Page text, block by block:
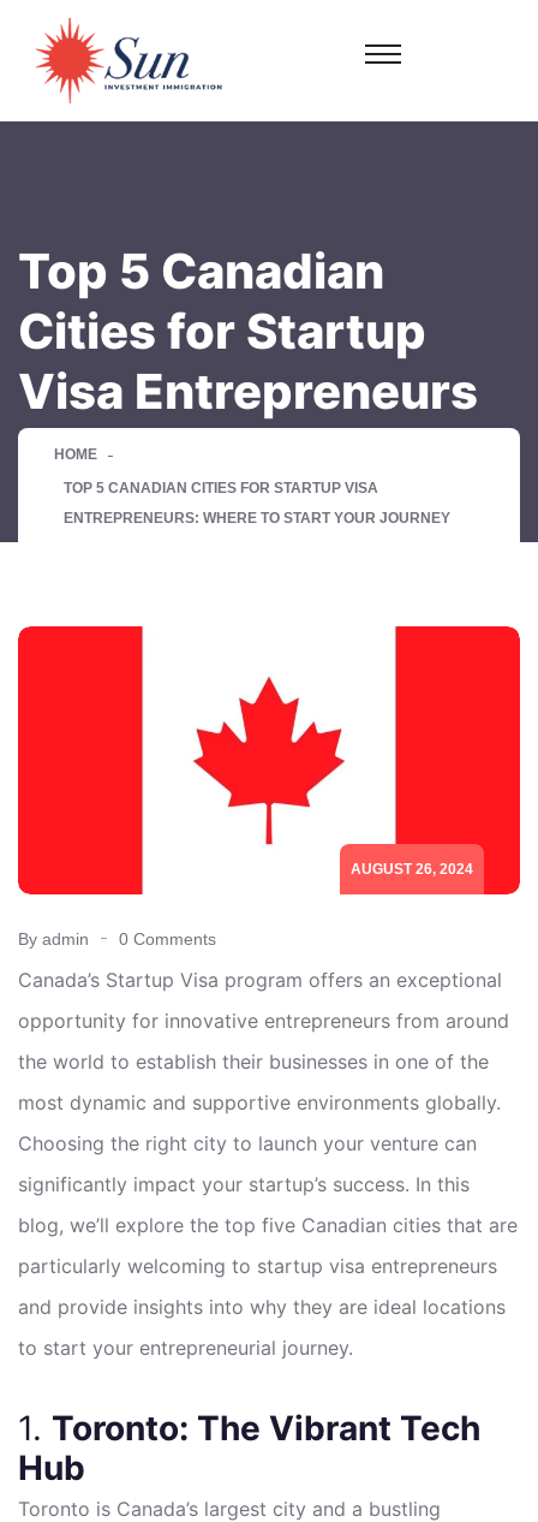
Top 5 Canadian
Cities for Startup
Visa Entrepreneurs
HOME
TOP 5 CANADIAN CITIES FOR STARTUP VISA
ENTREPRENEURS: WHERE TO START YOUR JOURNEY
AUGUST 26, 2024
By admin 0 Comments
Canada’s Startup Visa program offers an exceptional
opportunity for innovative entrepreneurs from around
the world to establish their businesses in one of the
most dynamic and supportive environments globally.
Choosing the right city to launch your venture can
significantly impact your startup’s success. In this
blog, we’ll explore the top five Canadian cities that are
particularly welcoming to startup visa entrepreneurs
and provide insights into why they are ideal locations
to start your entrepreneurial journey.
1. Toronto: The Vibrant Tech
Hub
Toronto is Canada’s largest city and a bustling